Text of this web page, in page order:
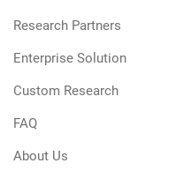
Research Partners
Enterprise Solution
Custom Research
FAQ
About Us